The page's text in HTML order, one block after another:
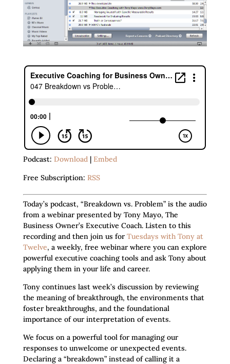
Podcast: Download | Embed
Free Subscription: RSS
Today’s podcast, “Breakdown vs. Problem” is the audio
from a webinar presented by Tony Mayo, The
Business Owner’s Executive Coach. Listen to this
recording and then join us forTuesdays with Tony at
Twelve, a weekly, free webinar where you can explore
powerful executive coaching tools and ask Tony about
applying them in your life and career.
Tony continues last week’s discussion by reviewing
the meaning of breakthrough, the environments that
foster breakthroughs, and the foundational
importance of our interpretation of events.
We focus on a powerful tool for managing our
responses to unwelcome or unexpected events.
Declaring a “breakdown” instead of calling it a